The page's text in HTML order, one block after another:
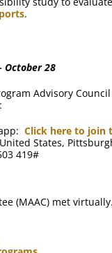
.
October 28
Advisory
Click here to join
States,
419#
(MAAC) met